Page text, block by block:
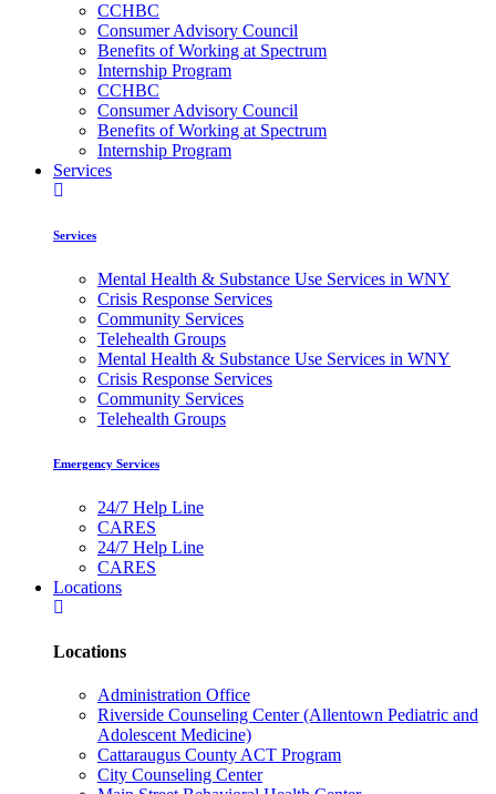
CCHBC
Consumer Advisory Council
Benefits of Working at Spectrum
Internship Program
CCHBC
Consumer Advisory Council
Benefits of Working at Spectrum
Internship Program
Services
Services
Mental Health & Substance Use Services in WNY
Crisis Response Services
Community Services
Telehealth Groups
Mental Health & Substance Use Services in WNY
Crisis Response Services
Community Services
Telehealth Groups
Emergency Services
24/7 Help Line
CARES
24/7 Help Line
CARES
Locations
Locations
Administration Office
Riverside Counseling Center (Allentown Pediatric and
Adolescent Medicine)
Cattaraugus County ACT Program
City Counseling Center